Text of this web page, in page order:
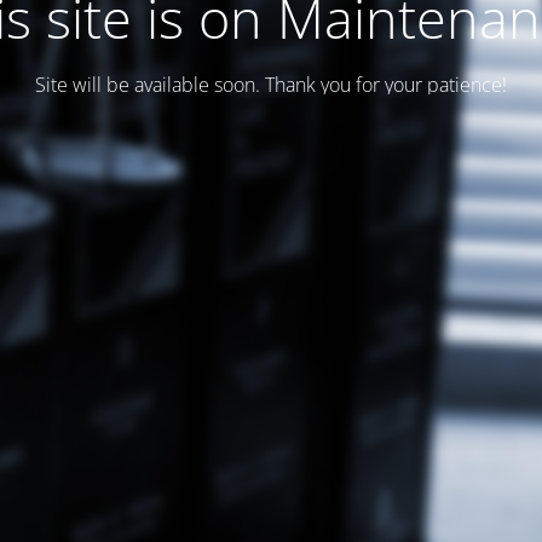
site is on
Site will be available soon. Thank you for your patience!